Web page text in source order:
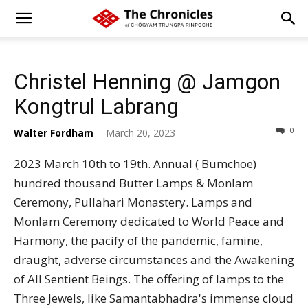
Christel Henning @ Jamgon
Kongtrul Labrang
Walter Fordham - March 20, 2023 0
2023 March 10th to 19th. Annual ( Bumchoe)
hundred thousand Butter Lamps & Monlam
Ceremony, Pullahari Monastery. Lamps and
Monlam Ceremony dedicated to World Peace and
Harmony, the pacify of the pandemic, famine,
draught, adverse circumstances and the Awakening
of All Sentient Beings. The offering of lamps to the
Three Jewels, like Samantabhadra's immense cloud